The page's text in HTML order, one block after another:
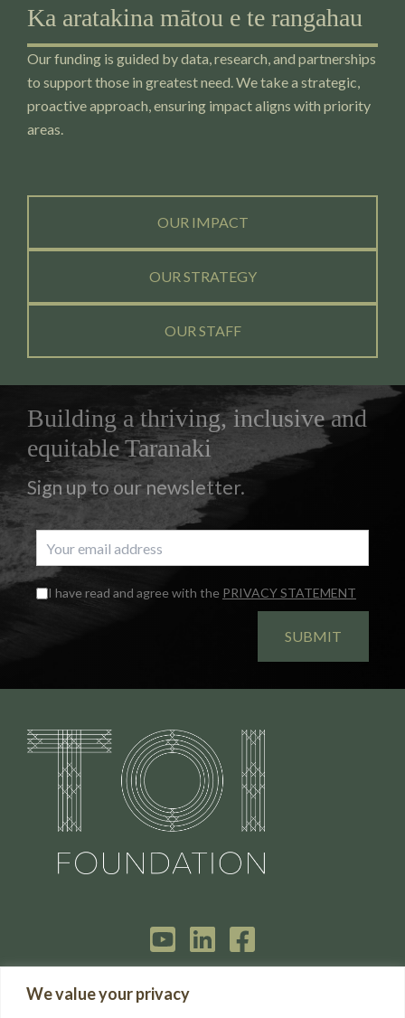
We value your privacy
Ka aratakina mātou e te rangahau
Our funding is guided by data, research, and partnerships
to support those in greatest need. We take a strategic,
proactive approach, ensuring impact aligns with priority
areas.
OUR IMPACT
OUR STRATEGY
OUR STAFF
Building a thriving, inclusive and
equitable Taranaki
Sign up to our newsletter.
I have read and agree with the PRIVACY STATEMENT
GET IN TOUCH